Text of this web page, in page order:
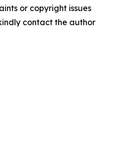
or copyright issues
contact the author